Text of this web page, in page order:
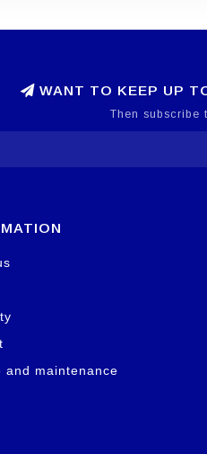
WANT TO KEEP UP
Then subscribe
and maintenance